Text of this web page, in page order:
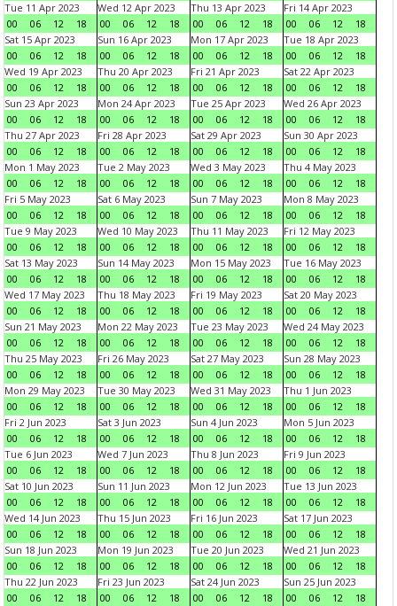
Tue 11 Apr 2023
00
06 12 18
Wed 12 Apr 2023
00
06 12 18
Thu 13 Apr 2023
00
06 12 18
Fri 14 Apr 2023
00
06 12
18
Sat 15 Apr 2023
00
06 12 18
Sun 16 Apr 2023
00
06 12 18
Mon 17 Apr 2023
00
06 12 18
Tue 18 Apr 2023
00
06 12
18
Wed 19 Apr 2023
00
06 12 18
Thu 20 Apr 2023
00
06 12 18
Fri 21 Apr 2023
00
06 12 18
Sat 22 Apr 2023
00
06 12
18
Sun 23 Apr 2023
00
06 12 18
Mon 24 Apr 2023
00
06 12 18
Tue 25 Apr 2023
00
06 12 18
Wed 26 Apr 2023
00
06 12
18
Thu 27 Apr 2023
00
06 12 18
Fri 28 Apr 2023
00
06 12 18
Sat 29 Apr 2023
00
06 12 18
Sun 30 Apr 2023
00
06 12
18
Mon 1 May 2023
00
06 12 18
Tue 2 May 2023
00
06 12 18
Wed 3 May 2023
00
06 12 18
Thu 4 May 2023
00
06 12
18
Fri 5 May 2023
00
06 12 18
Sat 6 May 2023
00
06 12 18
Sun 7 May 2023
00
06 12 18
Mon 8 May 2023
00
06 12
18
Tue 9 May 2023
00
06 12 18
Wed 10 May 2023
00
06 12 18
Thu 11 May 2023
00
06 12 18
Fri 12 May 2023
00
06 12
18
Sat 13 May 2023
00
06 12 18
Sun 14 May 2023
00
06 12 18
Mon 15 May 2023
00
06 12 18
Tue 16 May 2023
00
06 12
18
Wed 17 May 2023
00
06 12 18
Thu 18 May 2023
00
06 12 18
Fri 19 May 2023
00
06 12 18
Sat 20 May 2023
00
06 12
18
Sun 21 May 2023
00
06 12 18
Mon 22 May 2023
00
06 12 18
Tue 23 May 2023
00
06 12 18
Wed 24 May 2023
00
06 12
18
Thu 25 May 2023
00
06 12 18
Fri 26 May 2023
00
06 12 18
Sat 27 May 2023
00
06 12 18
Sun 28 May 2023
00
06 12
18
Mon 29 May 2023
00
06 12 18
Tue 30 May 2023
00
06 12 18
Wed 31 May 2023
00
06 12 18
Thu 1 Jun 2023
00
06 12
18
Fri 2 Jun 2023
00
06 12 18
Sat 3 Jun 2023
00
06 12 18
Sun 4 Jun 2023
00
06 12 18
Mon 5 Jun 2023
00
06 12
18
Tue 6 Jun 2023
00
06 12 18
Wed 7 Jun 2023
00
06 12 18
Thu 8 Jun 2023
00
06 12 18
Fri 9 Jun 2023
00
06 12
18
Sat 10 Jun 2023
00
06 12 18
Sun 11 Jun 2023
00
06 12 18
Mon 12 Jun 2023
00
06 12 18
Tue 13 Jun 2023
00
06 12
18
Wed 14 Jun 2023
00
06 12 18
Thu 15 Jun 2023
00
06 12 18
Fri 16 Jun 2023
00
06 12 18
Sat 17 Jun 2023
00
06 12
18
Sun 18 Jun 2023
00
06 12 18
Mon 19 Jun 2023
00
06 12 18
Tue 20 Jun 2023
00
06 12 18
Wed 21 Jun 2023
00
06 12
18
Thu 22 Jun 2023
00
06 12 18
Fri 23 Jun 2023
00
06 12 18
Sat 24 Jun 2023
00
06 12 18
Sun 25 Jun 2023
00
06 12 18